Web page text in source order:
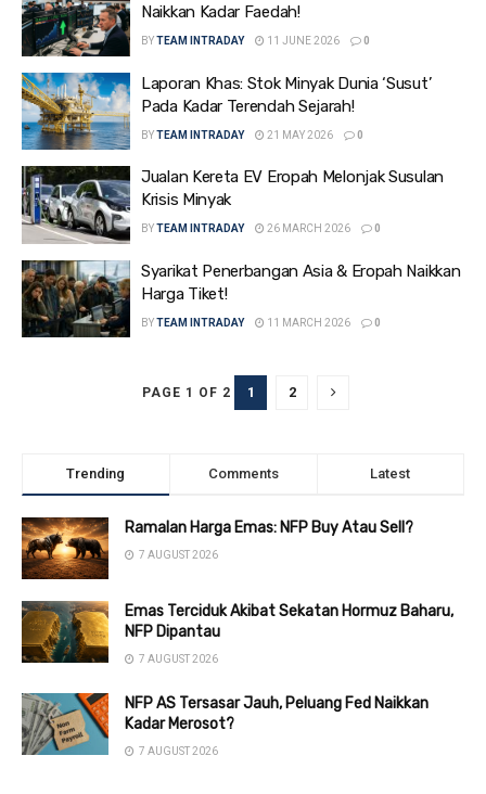
Naikkan Kadar Faedah!
BYTEAM INTRADAY 11 JUNE 2026 0
Laporan Khas: Stok Minyak Dunia ‘Susut’
Pada Kadar Terendah Sejarah!
BYTEAM INTRADAY 21 MAY 2026 0
Jualan Kereta EV Eropah Melonjak Susulan
Krisis Minyak
BYTEAM INTRADAY 26 MARCH 2026 0
Syarikat Penerbangan Asia & Eropah Naikkan
Harga Tiket!
BYTEAM INTRADAY 11 MARCH 2026 0
PAGE 1 OF 2 1 2
Trending Comments Latest
Ramalan Harga Emas: NFP Buy Atau Sell?
7 AUGUST 2026
Emas Terciduk Akibat Sekatan Hormuz Baharu,
NFP Dipantau
7 AUGUST 2026
NFP AS Tersasar Jauh, Peluang Fed Naikkan
Kadar Merosot?
7 AUGUST 2026